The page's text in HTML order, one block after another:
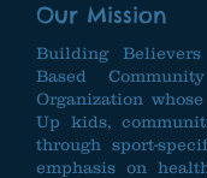
Our Mission
Building
Based
Organization
Up kids,
through sport-
emphasis on